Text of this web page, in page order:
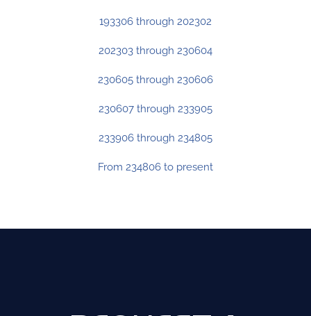
193306 through 202302
202303 through 230604
230605 through 230606
230607 through 233905
233906 through 234805
From 234806 to present